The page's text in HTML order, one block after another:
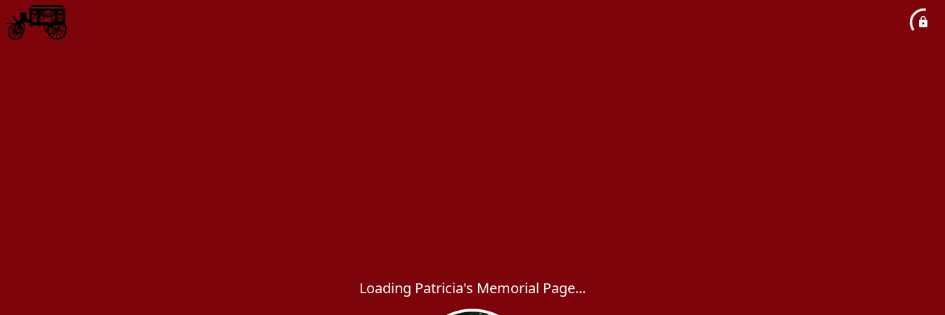
Loading Patricia's Memorial Page...